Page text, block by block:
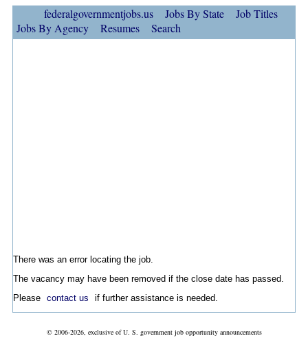
federalgovernmentjobs.us Jobs By State
Job Titles
Jobs By Agency
Resumes Search
There was an error locating the job.
The vacancy may have been removed if the close date has passed.
Please contact us if further assistance is needed.
© 2006-2026, exclusive of U. S. government job opportunity announcements